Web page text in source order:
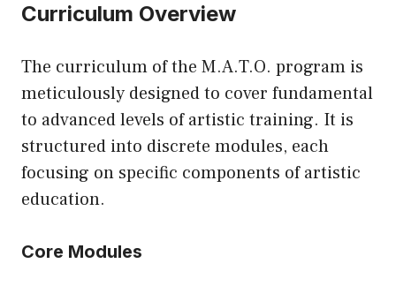
Curriculum Overview
The curriculum of the M.A.T.O. program is
meticulously designed to cover fundamental
to advanced levels of artistic training. It is
structured into discrete modules, each
focusing on specific components of artistic
education.
Core Modules